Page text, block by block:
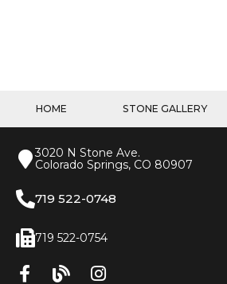
HOME STONE GALLERY
3020 N Stone Ave.
Colorado Springs, CO 80907
719 522-0748
719 522-0754